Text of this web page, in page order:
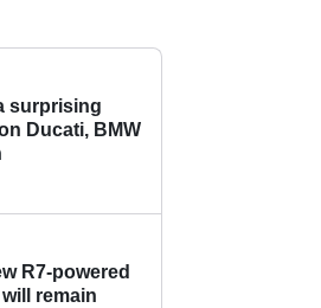
surprising
Ducati, BMW
R7-powered
remain